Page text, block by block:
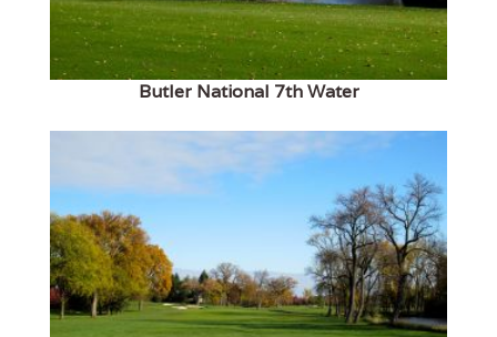
Butler National 7th Water